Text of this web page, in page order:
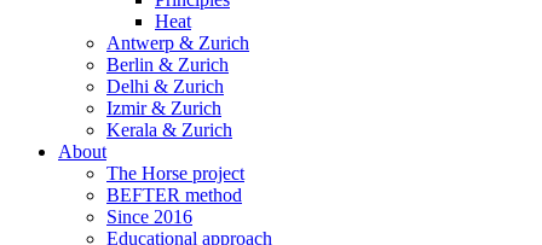
Heat
Antwerp & Zurich
Berlin & Zurich
Delhi & Zurich
Izmir & Zurich
Kerala & Zurich
About
The Horse project
BEFTER method
Since 2016
Educational approach